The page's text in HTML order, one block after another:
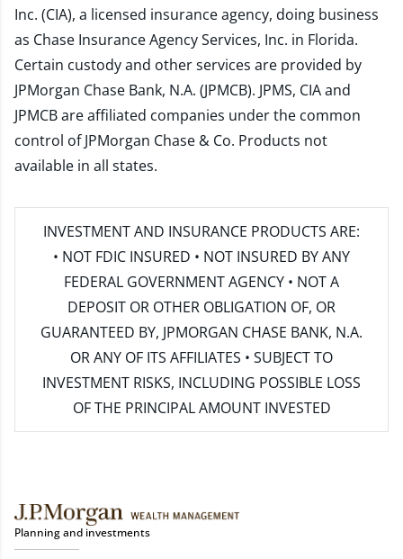
Inc. (CIA), a licensed insurance agency, doing business
as Chase Insurance Agency Services, Inc. in Florida.
Certain custody and other services are provided by
JPMorgan Chase Bank, N.A. (JPMCB). JPMS, CIA and
JPMCB are affiliated companies under the common
control of JPMorgan Chase & Co. Products not
available in all states.
INVESTMENT AND INSURANCE PRODUCTS ARE:
• NOT FDIC INSURED • NOT INSURED BY ANY
FEDERAL GOVERNMENT AGENCY • NOT A
DEPOSIT OR OTHER OBLIGATION OF, OR
GUARANTEED BY, JPMORGAN CHASE BANK, N.A.
OR ANY OF ITS AFFILIATES • SUBJECT TO
INVESTMENT RISKS, INCLUDING POSSIBLE LOSS
OF THE PRINCIPAL AMOUNT INVESTED
Planning and investments